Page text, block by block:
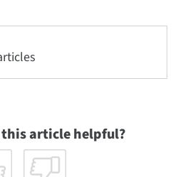
article helpful?